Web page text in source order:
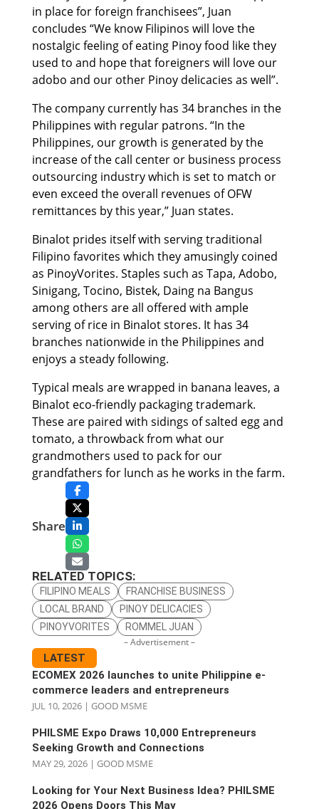
in place for foreign franchisees”, Juan
concludes “We know Filipinos will love the
nostalgic feeling of eating Pinoy food like they
used to and hope that foreigners will love our
adobo and our other Pinoy delicacies as well”.
The company currently has 34 branches in the
Philippines with regular patrons. “In the
Philippines, our growth is generated by the
increase of the call center or business process
outsourcing industry which is set to match or
even exceed the overall revenues of OFW
remittances by this year,” Juan states.
Binalot prides itself with serving traditional
Filipino favorites which they amusingly coined
as PinoyVorites. Staples such as Tapa, Adobo,
Sinigang, Tocino, Bistek, Daing na Bangus
among others are all offered with ample
serving of rice in Binalot stores. It has 34
branches nationwide in the Philippines and
enjoys a steady following.
Typical meals are wrapped in banana leaves, a
Binalot eco-friendly packaging trademark.
These are paired with sidings of salted egg and
tomato, a throwback from what our
grandmothers used to pack for our
grandfathers for lunch as he works in the farm.
Share
RELATED TOPICS:
FILIPINO MEALS
FRANCHISE BUSINESS
LOCAL BRAND
PINOY DELICACIES
PINOYVORITES
ROMMEL JUAN
– Advertisement –
LATEST
ECOMEX 2026 launches to unite Philippine e-
commerce leaders and entrepreneurs
JUL 10, 2026| GOOD MSME
PHILSME Expo Draws 10,000 Entrepreneurs
Seeking Growth and Connections
MAY 29, 2026| GOOD MSME
Looking for Your Next Business Idea? PHILSME
2026 Opens Doors This May